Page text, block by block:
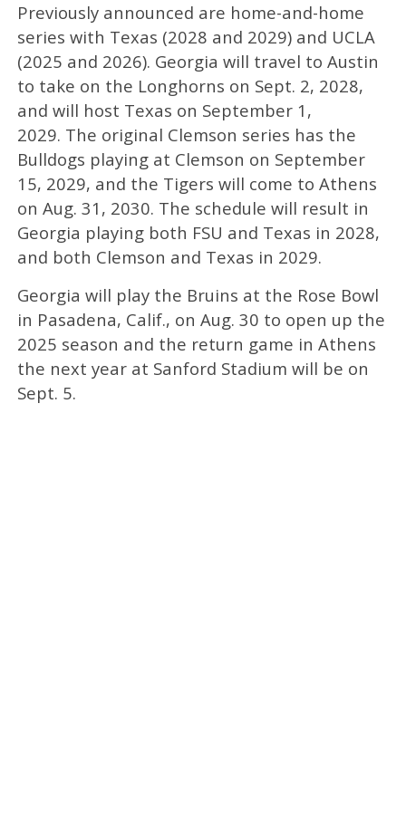
Previously announced are home-and-home
series with Texas (2028 and 2029) and UCLA
(2025 and 2026). Georgia will travel to Austin
to take on the Longhorns on Sept. 2, 2028,
and will host Texas on September 1,
2029. The original Clemson series has the
Bulldogs playing at Clemson on September
15, 2029, and the Tigers will come to Athens
on Aug. 31, 2030. The schedule will result in
Georgia playing both FSU and Texas in 2028,
and both Clemson and Texas in 2029.
Georgia will play the Bruins at the Rose Bowl
in Pasadena, Calif., on Aug. 30 to open up the
2025 season and the return game in Athens
the next year at Sanford Stadium will be on
Sept. 5.